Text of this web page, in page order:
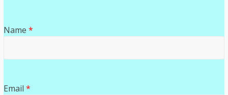
Name *
Email *